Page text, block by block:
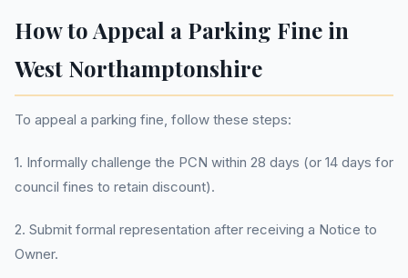
How to Appeal a Parking Fine in
West Northamptonshire
To appeal a parking fine, follow these steps:
1. Informally challenge the PCN within 28 days (or 14 days for
council fines to retain discount).
2. Submit formal representation after receiving a Notice to
Owner.